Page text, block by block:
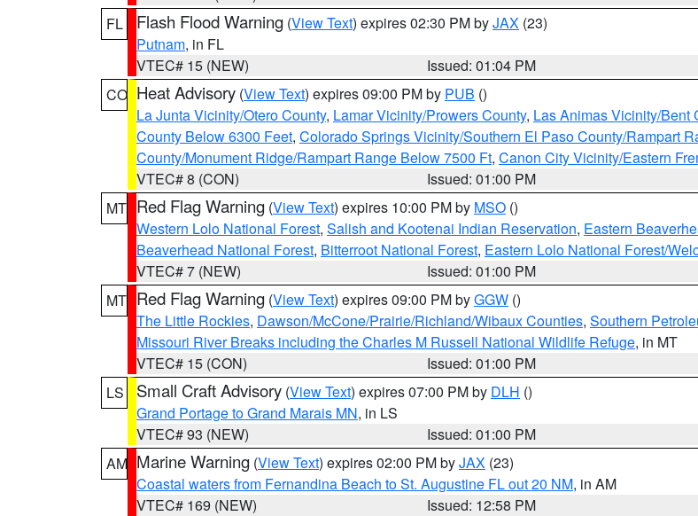
FL
Flash Flood Warning (View Text) expires 02:30 PM byJAX (23)
Putnam, in FL
VTEC# 15 (NEW)
Issued: 01:04 PM
CO Heat Advisory (View Text) expires 09:00 PM by PUB ()
La Junta Vicinity/Otero County, Lamar Vicinity/Prowers County, Las Animas Vicinity/Bent
County Below 6300 Feet, Colorado Springs Vicinity/Southern El Paso County/Rampart
County/Monument Ridge/Rampart Range Below 7500 Ft, Canon City Vicinity/Eastern
VTEC# 8 (CON)
Issued: 01:00 PM
MT Red Flag Warning (View Text) expires 10:00 PM by MSO ()
Western Lolo National Forest, Salish and Kootenai Indian Reservation, Eastern
Beaverhead National Forest, Bitterroot National Forest, Eastern Lolo National Forest/
VTEC# 7 (NEW)
Issued: 01:00 PM
MT Red Flag Warning (View Text) expires 09:00 PM byGGW ()
The Little Rockies, Dawson/McCone/Prairie/Richland/Wibaux Counties, Southern
Missouri River Breaks including the Charles M Russell National Wildlife Refuge, in MT
VTEC# 15 (CON)
Issued: 01:00 PM
LS
Small Craft Advisory (View Text) expires 07:00 PM by DLH ()
Grand Portage to Grand Marais MN, in LS
VTEC# 93 (NEW)
Issued: 01:00 PM
AM Marine Warning (View Text) expires 02:00 PM byJAX (23)
Coastal waters from Fernandina Beach to St. Augustine FL out 20 NM, in AM
VTEC# 169 (NEW)
Issued: 12:58 PM